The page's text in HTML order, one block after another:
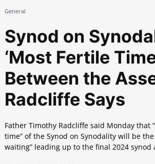
General
Synod on
‘Most Fertile
Between the
Radcliffe Says
Father Timothy Radcliffe said Monday that
time” of the Synod on Synodality will be
waiting” leading up to the final 2024 synod